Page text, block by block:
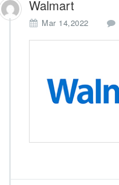
Walmart
Mar 14,2022